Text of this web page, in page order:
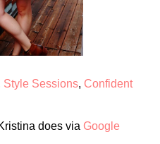
Style Sessions, Confident
does via Google